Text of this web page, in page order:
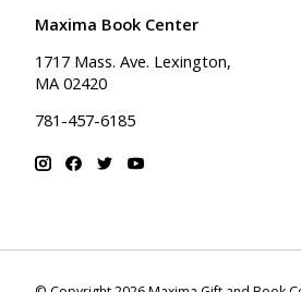
Maxima Book Center
1717 Mass. Ave. Lexington,
MA 02420
781-457-6185